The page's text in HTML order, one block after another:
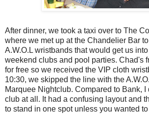
After dinner, we took a taxi over to The
where we met up at the Chandelier Bar
A.W.O.L wristbands that would get us
weekend clubs and pool parties. Chad's
for free so we received the VIP cloth
10:30, we skipped the line with the
Marquee Nightclub. Compared to Bank, I
club at all. It had a confusing layout and
to stand in one spot unless you wanted